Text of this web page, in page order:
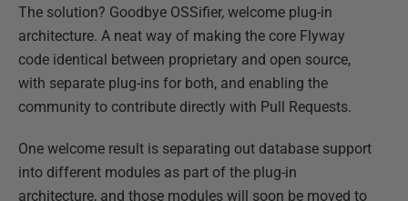
The solution? Goodbye OSSifier, welcome plug-in
architecture. A neat way of making the core Flyway
code identical between proprietary and open source,
with separate plug-ins for both, and enabling the
community to contribute directly with Pull Requests.
One welcome result is separating out database support
into different modules as part of the plug-in
architecture, and those modules will soon be moved to